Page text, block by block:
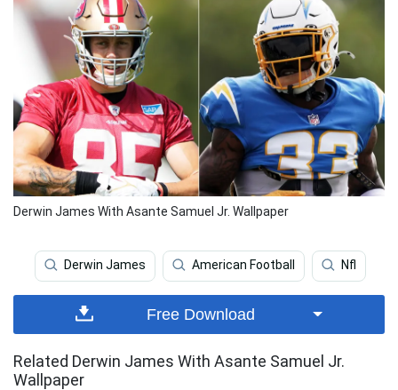
Derwin James With Asante Samuel Jr. Wallpaper
Derwin James American Football Nfl
Free Download
Related Derwin James With Asante Samuel Jr.
Wallpaper